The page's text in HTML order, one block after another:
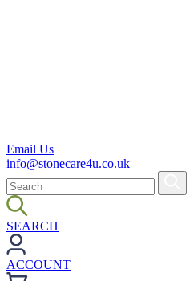
Email Us
info@stonecare4u.co.uk
SEARCH
ACCOUNT